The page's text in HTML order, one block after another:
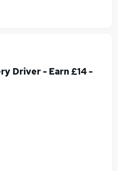
Driver - Earn £14 -